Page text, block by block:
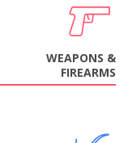
WEAPONS &
FIREARMS